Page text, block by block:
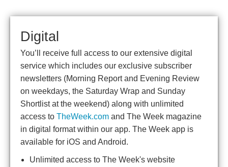
Digital
You’ll receive full access to our extensive digital
service which includes our exclusive subscriber
newsletters (Morning Report and Evening Review
on weekdays, the Saturday Wrap and Sunday
Shortlist at the weekend) along with unlimited
access to TheWeek.com and The Week magazine
in digital format within our app. The Week app is
available for iOS and Android.
Unlimited access to The Week's website